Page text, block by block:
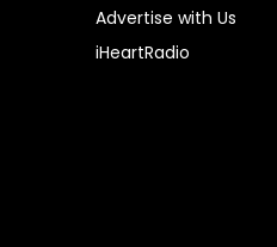
Advertise with Us
iHeartRadio